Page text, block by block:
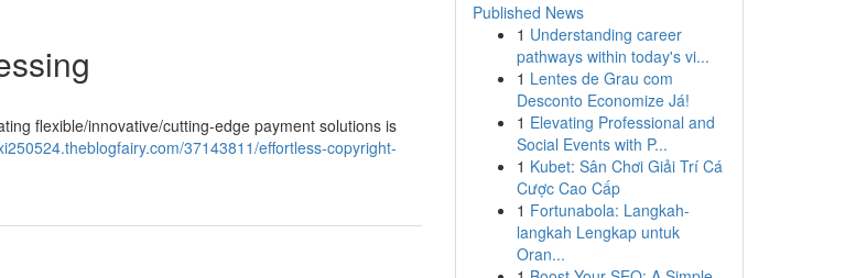
flexible/innovative/cutting-edge payment solutions is
37143811/effortless-copyright-
Published News
1 Understanding career
pathways within today's vi...
1 Lentes de Grau com
Desconto Economize Já!
1 Elevating Professional and
Social Events with P...
1 Kubet: Sân Chơi Giải Trí Cá
Cược Cao Cấp
1 Fortunabola: Langkah-
langkah Lengkap untuk
Oran...